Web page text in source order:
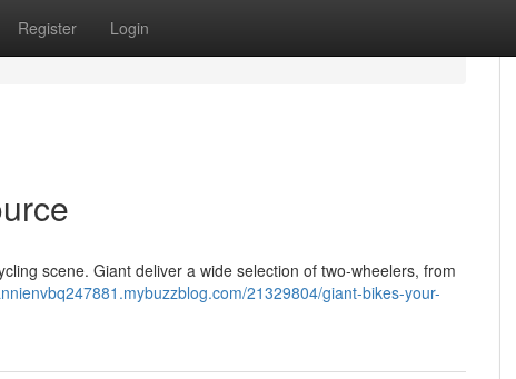
Register Login
scene. Giant deliver a wide selection of two-wheelers, from
21329804/giant-bikes-your-